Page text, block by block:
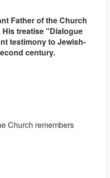
Father of the Church
treatise "Dialogue
testimony to Jewish-
century.
Church remembers